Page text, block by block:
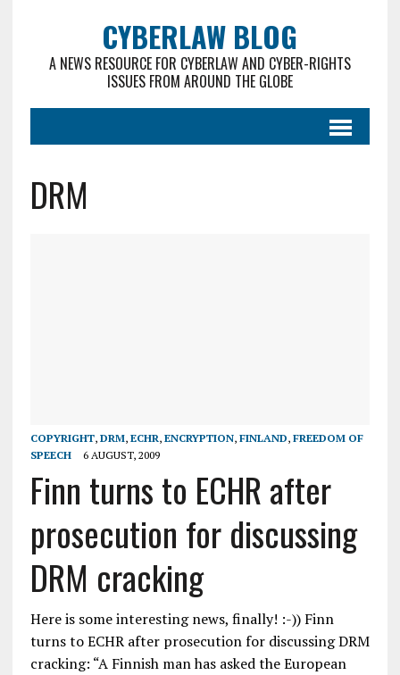
CYBERLAW BLOG
A NEWS RESOURCE FOR CYBERLAW AND CYBER-RIGHTS
ISSUES FROM AROUND THE GLOBE
DRM
COPYRIGHT, DRM, ECHR, ENCRYPTION, FINLAND, FREEDOM OF
SPEECH
6 AUGUST, 2009
Finn turns to ECHR after
prosecution for discussing
DRM cracking
Here is some interesting news, finally! :-)) Finn
turns to ECHR after prosecution for discussing DRM
cracking: “A Finnish man has asked the European